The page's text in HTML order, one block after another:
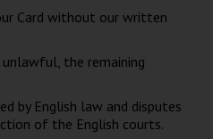
Card without our written
the remaining
by English law and disputes
of the English courts.